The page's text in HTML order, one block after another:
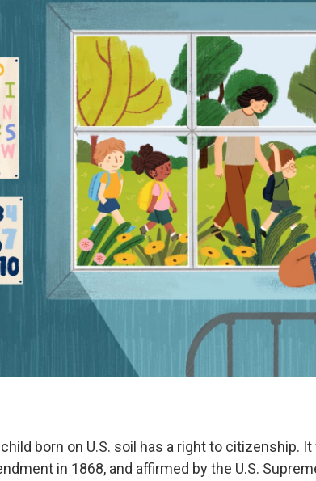
born on U.S. soil has a right to citizenship.
in 1868, and affirmed by the U.S.